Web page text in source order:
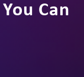
Can